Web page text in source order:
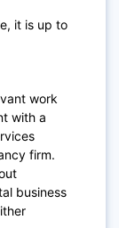
it is up to
work
with a
firm.
business